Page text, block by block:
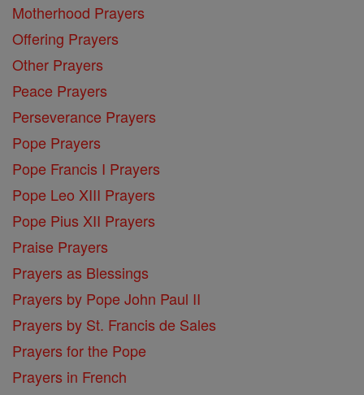
Motherhood Prayers
Offering Prayers
Other Prayers
Peace Prayers
Perseverance Prayers
Pope Prayers
Pope Francis I Prayers
Pope Leo XIII Prayers
Pope Pius XII Prayers
Praise Prayers
Prayers as Blessings
Prayers by Pope John Paul II
Prayers by St. Francis de Sales
Prayers for the Pope
Prayers in French